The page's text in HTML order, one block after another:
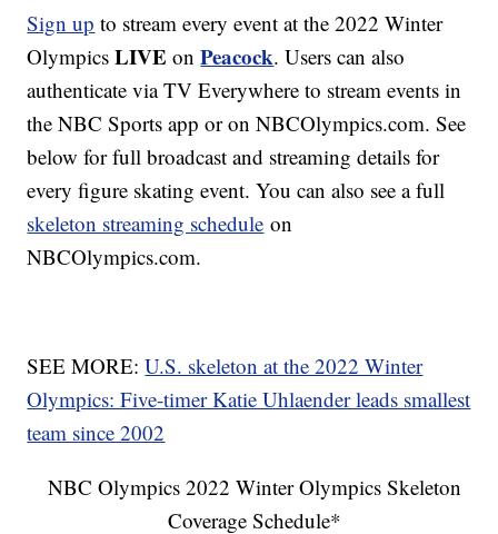
Sign up to stream every event at the 2022 Winter
OlympicsLIVE onPeacock. Users can also
authenticate via TV Everywhere to stream events in
the NBC Sports app or on NBCOlympics.com. See
below for full broadcast and streaming details for
every figure skating event. You can also see a full
skeleton streaming schedule on
NBCOlympics.com.
SEE MORE:U.S. skeleton at the 2022 Winter
Olympics: Five-timer Katie Uhlaender leads smallest
team since 2002
NBC Olympics 2022 Winter Olympics Skeleton
Coverage Schedule*